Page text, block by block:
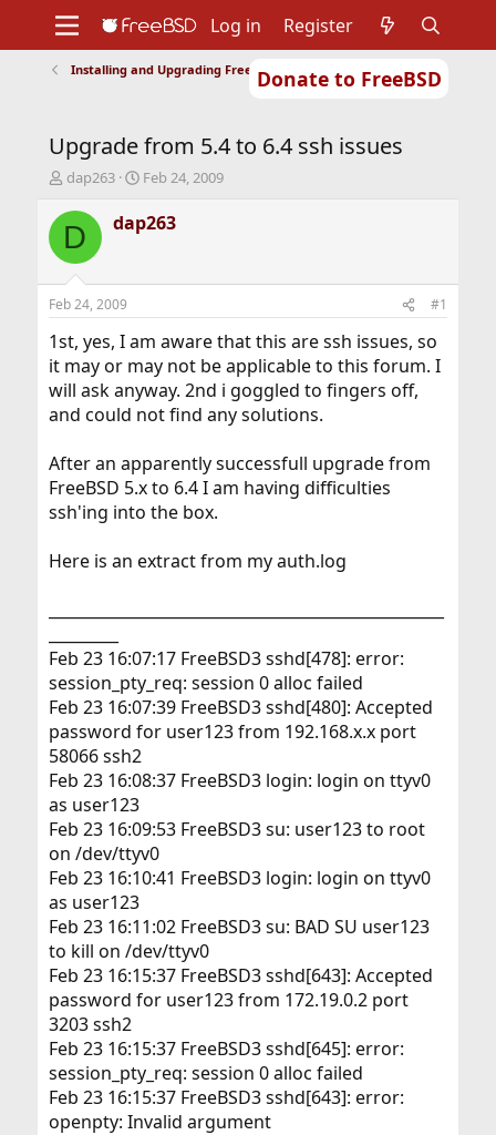
Donate to FreeBSD
Support
Foundation
Log in Register
Installing and Upgrading FreeBSD
Upgrade from 5.4 to 6.4 ssh issues
T
r
e
d
s
t
a
t
e
r
dap263
S
a
r
t
e
Feb 24, 2009
D dap263
Feb 24, 2009 #1
1st, yes, I am aware that this are ssh issues, so
it may or may not be applicable to this forum. I
will ask anyway. 2nd i goggled to fingers off,
and could not find any solutions.
After an apparently successfull upgrade from
FreeBSD 5.x to 6.4 I am having difficulties
ssh'ing into the box.
Here is an extract from my auth.log
Feb 23 16:07:17 FreeBSD3 sshd[478]: error:
session_pty_req: session 0 alloc failed
Feb 23 16:07:39 FreeBSD3 sshd[480]: Accepted
password for user123 from 192.168.x.x port
58066 ssh2
Feb 23 16:08:37 FreeBSD3 login: login on ttyv0
as user123
Feb 23 16:09:53 FreeBSD3 su: user123 to root
on /dev/ttyv0
Feb 23 16:10:41 FreeBSD3 login: login on ttyv0
as user123
Feb 23 16:11:02 FreeBSD3 su: BAD SU user123
to kill on /dev/ttyv0
Feb 23 16:15:37 FreeBSD3 sshd[643]: Accepted
password for user123 from 172.19.0.2 port
3203 ssh2
Feb 23 16:15:37 FreeBSD3 sshd[645]: error:
session_pty_req: session 0 alloc failed
Feb 23 16:15:37 FreeBSD3 sshd[643]: error:
openpty: Invalid argument